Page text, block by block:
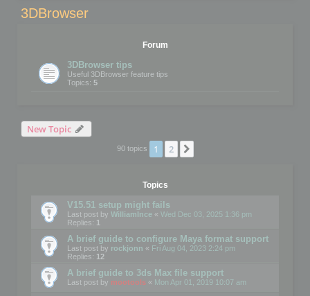
3DBrowser
Forum
3DBrowser tips
Useful 3DBrowser feature tips
Topics: 5
New Topic
90 topics 1 2
Topics
V15.51 setup might fails
Last post by WilliamInce « Wed Dec 03, 2025 1:36 pm
Replies: 1
A brief guide to configure Maya format support
Last post by rockjonn « Fri Aug 04, 2023 2:24 pm
Replies: 12
A brief guide to 3ds Max file support
Last post by mootools « Mon Apr 01, 2019 10:07 am